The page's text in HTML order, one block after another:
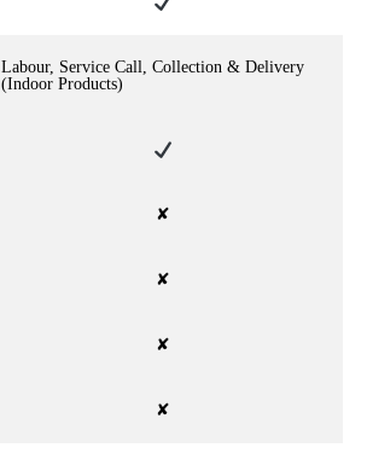
Labour, Service Call, Collection & Delivery
(Indoor Products)
✘
✘
✘
✘